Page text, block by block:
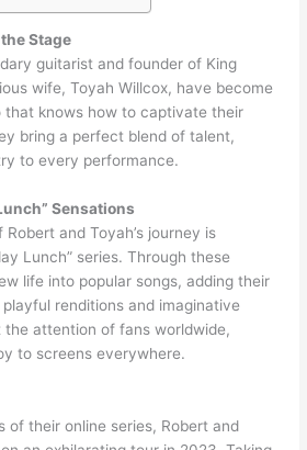
Stage
guitarist and founder of King
wife, Toyah Willcox, have become
that knows how to captivate their
bring a perfect blend of talent,
to every performance.
Sensations
and Toyah’s journey is
Lunch” series. Through these
life into popular songs, adding their
renditions and imaginative
attention of fans worldwide,
to screens everywhere.
of their online series, Robert and